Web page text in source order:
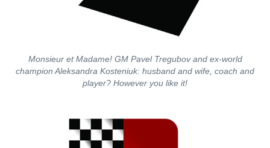
Monsieur et Madame! GM Pavel Tregubov and ex-world
champion Aleksandra Kosteniuk: husband and wife, coach and
player? However you like it!